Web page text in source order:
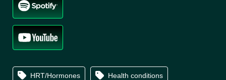
HRT/Hormones Health conditions